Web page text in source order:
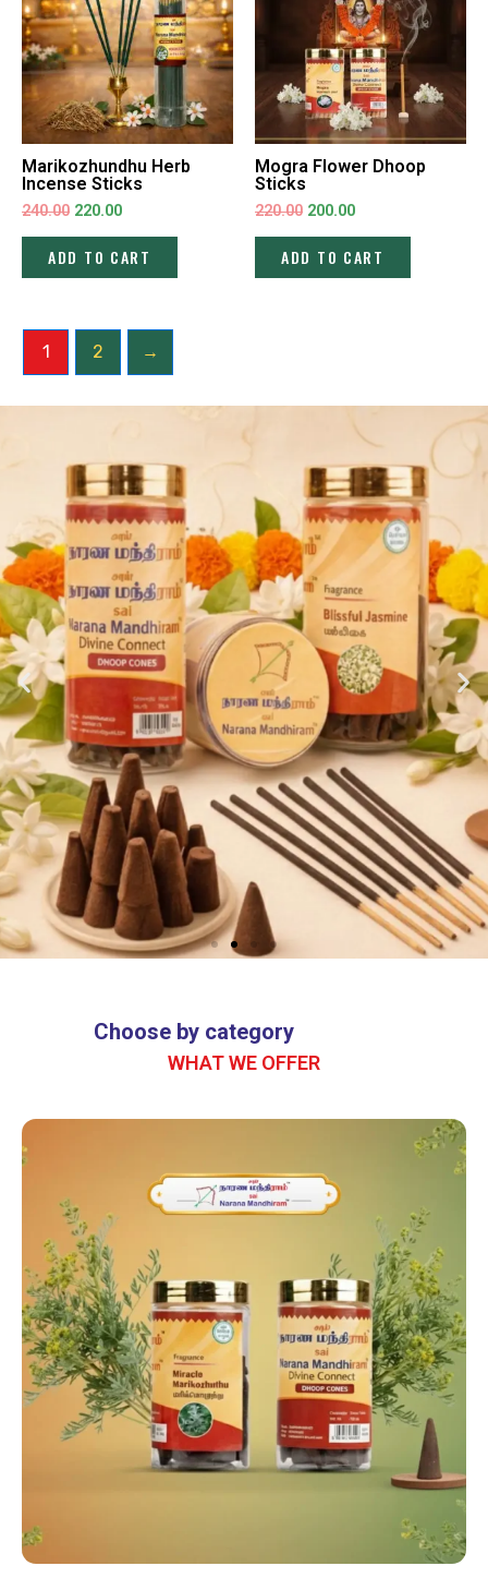
Marikozhundhu Herb
Incense Sticks
240.00 220.00
ADD TO CART
Mogra Flower Dhoop
Sticks
220.00 200.00
ADD TO CART
1 2 →
Jasmine Fragrance
SHOP NOW
Choose by category
WHAT WE OFFER